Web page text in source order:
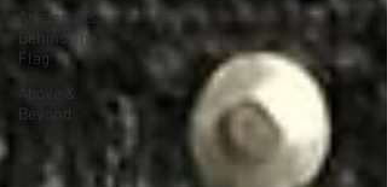
Arkansans
Behind The
Flag
Above &
Beyond